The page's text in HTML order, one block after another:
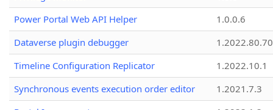
Power Portal Web API Helper
1.0.0.6
Dataverse plugin debugger
1.2022.80.70
Timeline Configuration Replicator
1.2022.10.1
Synchronous events execution order editor
1.2021.7.3